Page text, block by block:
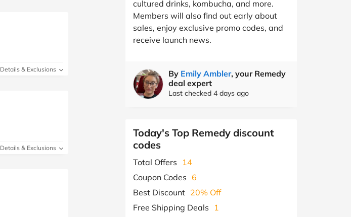
Details & Exclusions
Details & Exclusions
cultured drinks, kombucha, and more.
Members will also find out early about
sales, enjoy exclusive promo codes, and
receive launch news.
By Emily Ambler, your Remedy
deal expert
Last checked 4 days ago
Today's Top Remedy discount
codes
Total Offers
14
Coupon Codes 6
Best Discount 20% Off
Free Shipping Deals
1